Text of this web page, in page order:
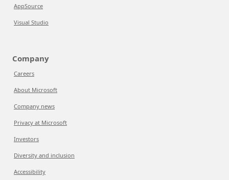
AppSource
Visual Studio
Company
Careers
About Microsoft
Company news
Privacy at Microsoft
Investors
Diversity and inclusion
Accessibility